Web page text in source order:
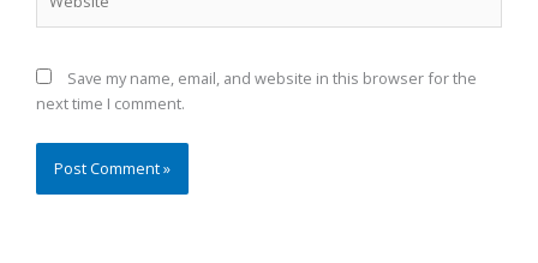
Save my name, email, and website in this browser for the
next time I comment.